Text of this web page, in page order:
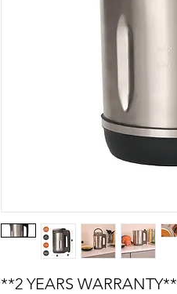
**2 YEARS WARRANTY**